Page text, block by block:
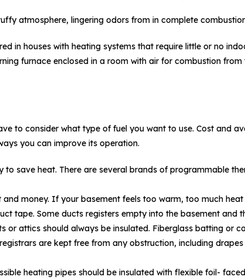
atmosphere, lingering odors from in complete
in houses with heating systems that require little or no
furnace enclosed in a room with air for combustion
to consider what type of fuel you want to use. Cost and
you can improve its operation.
to save heat. There are several brands of programmable
money. If your basement feels too warm, too much
tape. Some ducts registers empty into the basement and
or attics should always be insulated. Fiberglass batting or
are kept free from any obstruction, including
heating pipes should be insulated with flexible foil-